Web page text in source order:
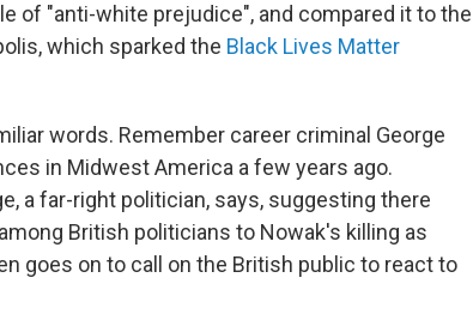
of "anti-white prejudice", and compared it to the
which sparked the Black Lives Matter
words. Remember career criminal George
in Midwest America a few years ago.
a far-right politician, says, suggesting there
British politicians to Nowak's killing as
goes on to call on the British public to react to